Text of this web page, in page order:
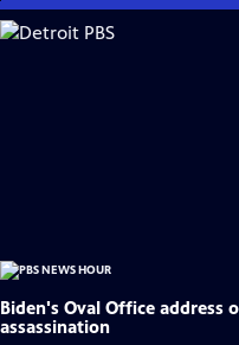
Skip
to
Biden's Oval Office address
assassination